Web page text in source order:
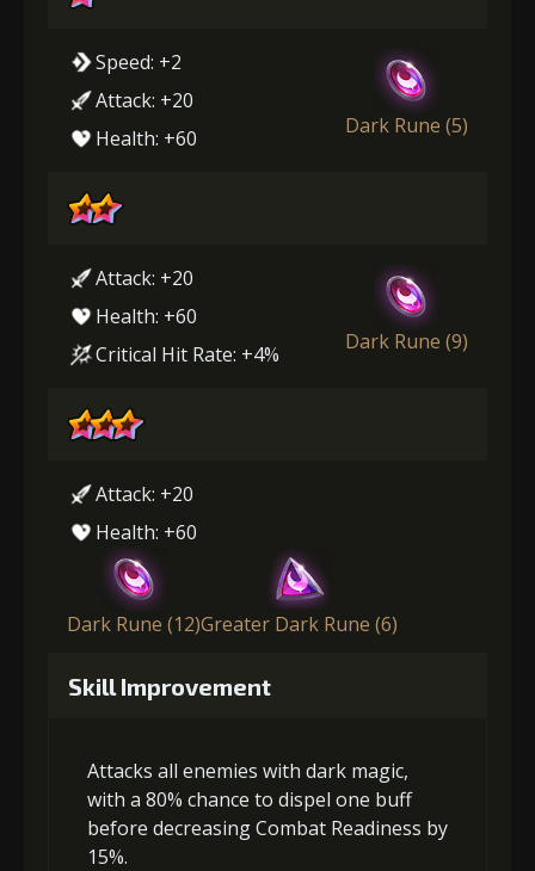
Speed: +2
Attack: +20
Health: +60
Dark Rune (5)
Attack: +20
Health: +60
Critical Hit Rate: +4%
Dark Rune (9)
Attack: +20
Health: +60
Dark Rune (12)Greater Dark Rune (6)
Skill Improvement
Attacks all enemies with dark magic,
with a 80% chance to dispel one buff
before decreasing Combat Readiness by
15%.